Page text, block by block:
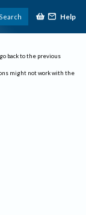
Search Help
back to the previous
might not work with the